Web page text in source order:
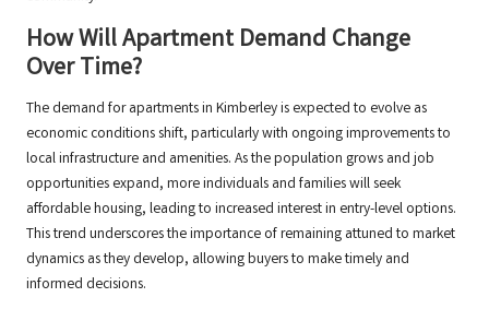
How Will Apartment Demand Change
Over Time?
The demand for apartments in Kimberley is expected to evolve as
economic conditions shift, particularly with ongoing improvements to
local infrastructure and amenities. As the population grows and job
opportunities expand, more individuals and families will seek
affordable housing, leading to increased interest in entry-level options.
This trend underscores the importance of remaining attuned to market
dynamics as they develop, allowing buyers to make timely and
informed decisions.